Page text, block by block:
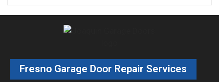
Fresno Garage Door Repair Services